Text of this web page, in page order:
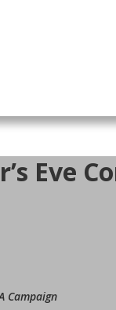
Eve
Campaign